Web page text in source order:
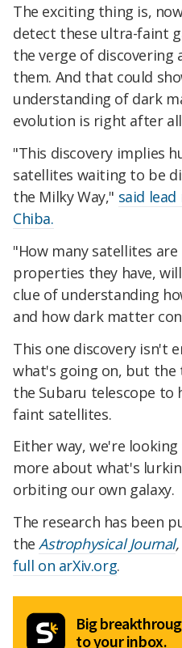
The exciting thing is,
detect these ultra-faint
the verge of discovering
them. And that could
understanding of dark
evolution is right after
"This discovery implies
satellites waiting to be
the Milky Way," said lead
Chiba.
"How many satellites
properties they have,
clue of understanding
and how dark matter
This one discovery isn't
what's going on, but the
the Subaru telescope to
faint satellites.
Either way, we're
more about what's
orbiting our own galaxy.
The research has been
theAstrophysical Journal,
full on arXiv.org.
Big
to your inbox.